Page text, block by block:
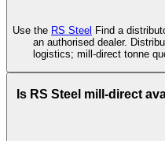
Use the RS Steel Find a
an authorised dealer.
logistics; mill-direct tonne
Is RS Steel mill-direct